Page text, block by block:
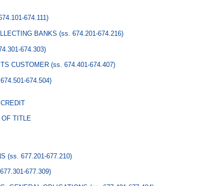
674.111)
BANKS (ss. 674.201-674.216)
674.303)
CUSTOMER (ss. 674.401-674.407)
674.504)
TITLE
(ss. 677.201-677.210)
677.309)